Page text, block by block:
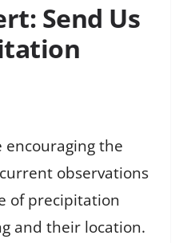
Send Us
the
observations
of precipitation
and their location.